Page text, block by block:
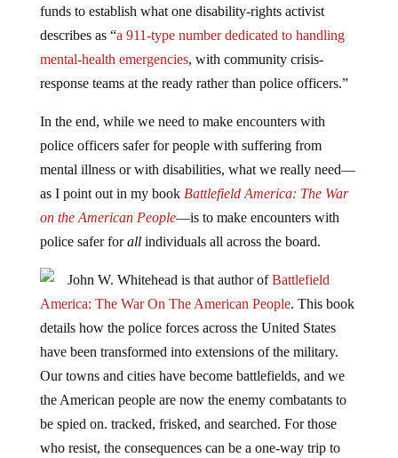
funds to establish what one disability-rights activist
describes as “a 911-type number dedicated to handling
mental-health emergencies, with community crisis-
response teams at the ready rather than police officers.”
In the end, while we need to make encounters with
police officers safer for people with suffering from
mental illness or with disabilities, what we really need—
as I point out in my book Battlefield America: The War
on the American People—is to make encounters with
police safer forall individuals all across the board.
John W. Whitehead is that author ofBattlefield
America: The War On The American People. This book
details how the police forces across the United States
have been transformed into extensions of the military.
Our towns and cities have become battlefields, and we
the American people are now the enemy combatants to
be spied on. tracked, frisked, and searched. For those
who resist, the consequences can be a one-way trip to